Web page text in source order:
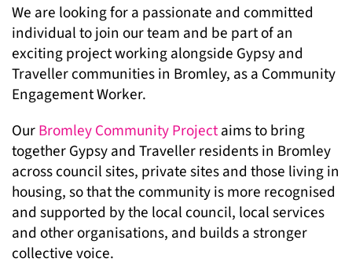
We are looking for a passionate and committed
individual to join our team and be part of an
exciting project working alongside Gypsy and
Traveller communities in Bromley, as a Community
Engagement Worker.
OurBromley Community Projectaims to bring
together Gypsy and Traveller residents in Bromley
across council sites, private sites and those living in
housing, so that the community is more recognised
and supported by the local council, local services
and other organisations, and builds a stronger
collective voice.